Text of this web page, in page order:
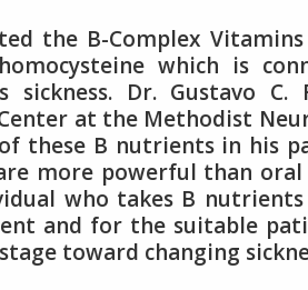
the B-Complex
which is
sickness. Dr. Gustavo
at the Methodist
these B nutrients in his
more powerful than oral
who takes B
and for the suitable
toward changing